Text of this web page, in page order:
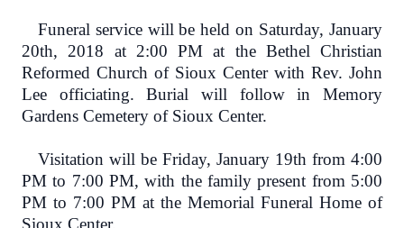
Funeral service will be held on Saturday, January
20th, 2018 at 2:00 PM at the Bethel Christian
Reformed Church of Sioux Center with Rev. John
Lee officiating. Burial will follow in Memory
Gardens Cemetery of Sioux Center.
Visitation will be Friday, January 19th from 4:00
PM to 7:00 PM, with the family present from 5:00
PM to 7:00 PM at the Memorial Funeral Home of
Sioux Center.